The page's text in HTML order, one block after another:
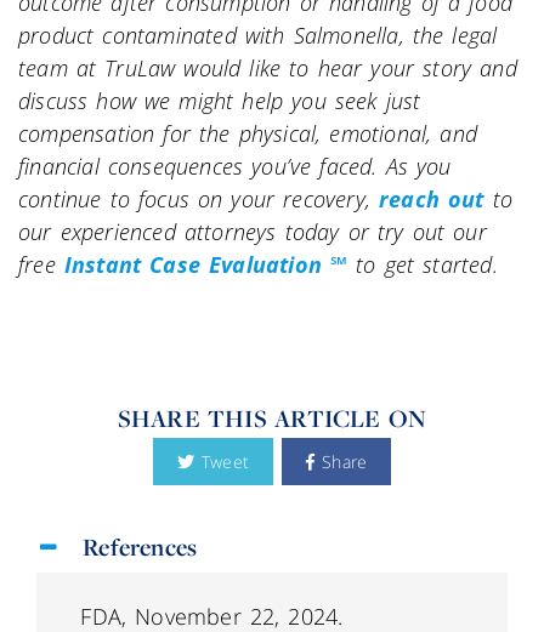
product contaminated with Salmonella, the legal
team at TruLaw would like to hear your story and
discuss how we might help you seek just
compensation for the physical, emotional, and
financial consequences you’ve faced. As you
continue to focus on your recovery, reach outto
our experienced attorneys today or try out our
free Instant Case Evaluation ℠ to get started.
SHARE THIS ARTICLE ON
Tweet Share
References
FDA, November 22, 2024.